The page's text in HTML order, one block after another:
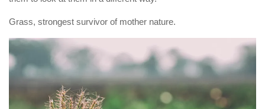
Grass, strongest survivor of mother nature.